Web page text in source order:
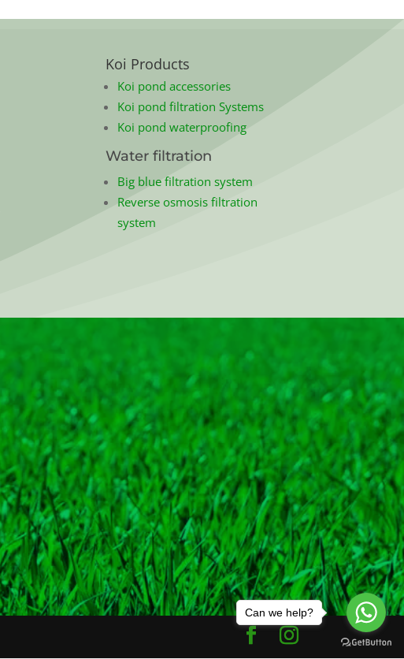
Koi Products
Koi pond accessories
Koi pond filtration Systems
Koi pond waterproofing
Water filtration
Big blue filtration system
Reverse osmosis filtration
system
Can we help?